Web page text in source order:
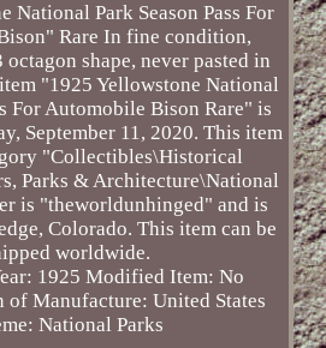
National Park Season Pass For
Rare In fine condition,
shape, never pasted in
"1925 Yellowstone National
For Automobile Bison Rare" is
September 11, 2020. This item
"Collectibles\Historical
Parks & Architecture\National
is "theworldunhinged" and is
Colorado. This item can be
worldwide.
1925 Modified Item: No
of Manufacture: United States
National Parks